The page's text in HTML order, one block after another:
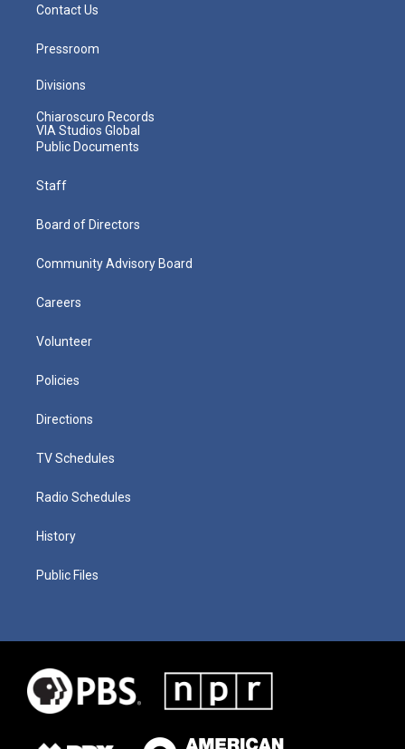
Contact Us
Pressroom
Divisions
Chiaroscuro Records
VIA Studios Global
Public Documents
Staff
Board of Directors
Community Advisory Board
Careers
Volunteer
Policies
Directions
TV Schedules
Radio Schedules
History
Public Files